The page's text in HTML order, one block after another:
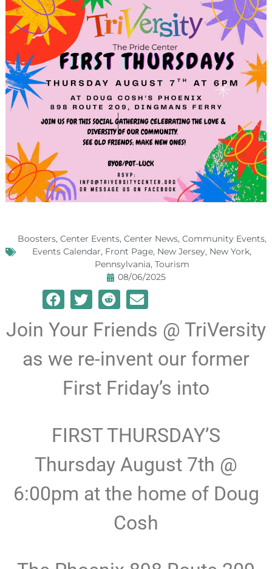
Boosters, Center Events, Center News, Community Events,
Events Calendar, Front Page, New Jersey, New York,
Pennsylvania, Tourism
08/06/2025
Join Your Friends @ TriVersity
as we re-invent our former
First Friday’s into
FIRST THURSDAY’S
Thursday August 7th @
6:00pm at the home of Doug
Cosh